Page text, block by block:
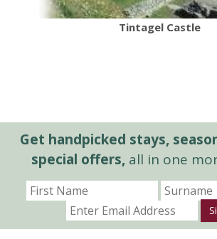
Tintagel Castle
Get handpicked stays,
special offers,all in one